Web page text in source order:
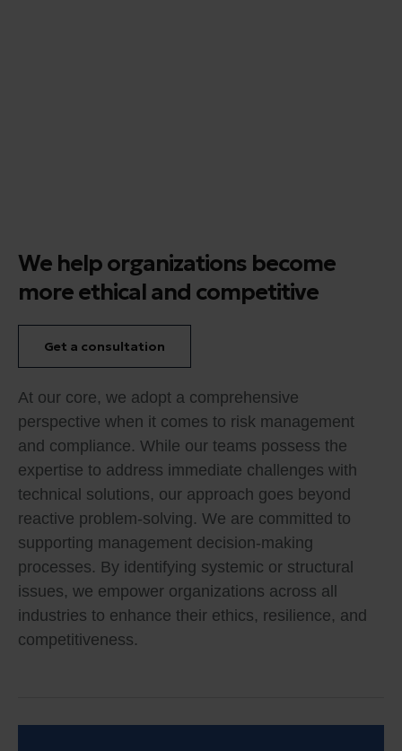
We help organizations become
more ethical and competitive
Get a consultation
At our core, we adopt a comprehensive
perspective when it comes to risk management
and compliance. While our teams possess the
expertise to address immediate challenges with
technical solutions, our approach goes beyond
reactive problem-solving. We are committed to
supporting management decision-making
processes. By identifying systemic or structural
issues, we empower organizations across all
industries to enhance their ethics, resilience, and
competitiveness.